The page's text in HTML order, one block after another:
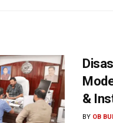
&
BY OB